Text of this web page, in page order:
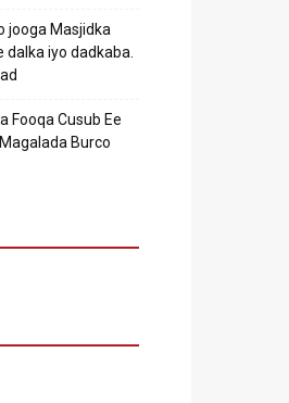
jooga Masjidka
iyo dadkaba.
Fooqa Cusub Ee
Burco